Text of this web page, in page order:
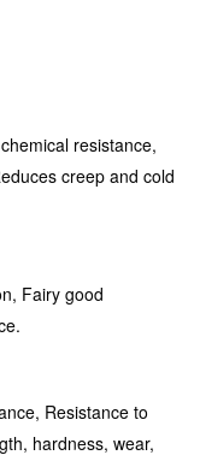
resistance,
creep and cold
Fairy good
Resistance to
hardness, wear,